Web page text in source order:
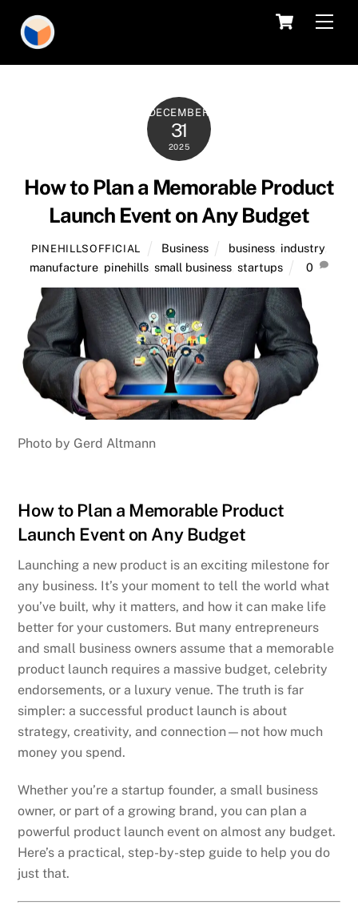
content
Cart
DECEMBER
31
2025
How to Plan a Memorable Product
Launch Event on Any Budget
PINEHILLSOFFICIAL Business business, industry,
manufacture, pinehills, small business, startups 0
Photo by Gerd Altmann
How to Plan a Memorable Product
Launch Event on Any Budget
Launching a new product is an exciting milestone for
any business. It’s your moment to tell the world what
you’ve built, why it matters, and how it can make life
better for your customers. But many entrepreneurs
and small business owners assume that a memorable
product launch requires a massive budget, celebrity
endorsements, or a luxury venue. The truth is far
simpler: a successful product launch is about
strategy, creativity, and connection—not how much
money you spend.
Whether you’re a startup founder, a small business
owner, or part of a growing brand, you can plan a
powerful product launch event on almost any budget.
Here’s a practical, step-by-step guide to help you do
just that.